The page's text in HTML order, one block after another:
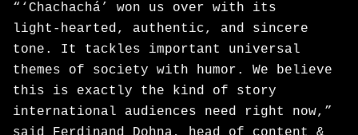
“‘Chachachá’ won us over with its
light‑hearted, authentic, and sincere
tone. It tackles important universal
themes of society with humor. We believe
this is exactly the kind of story
international audiences need right now,”